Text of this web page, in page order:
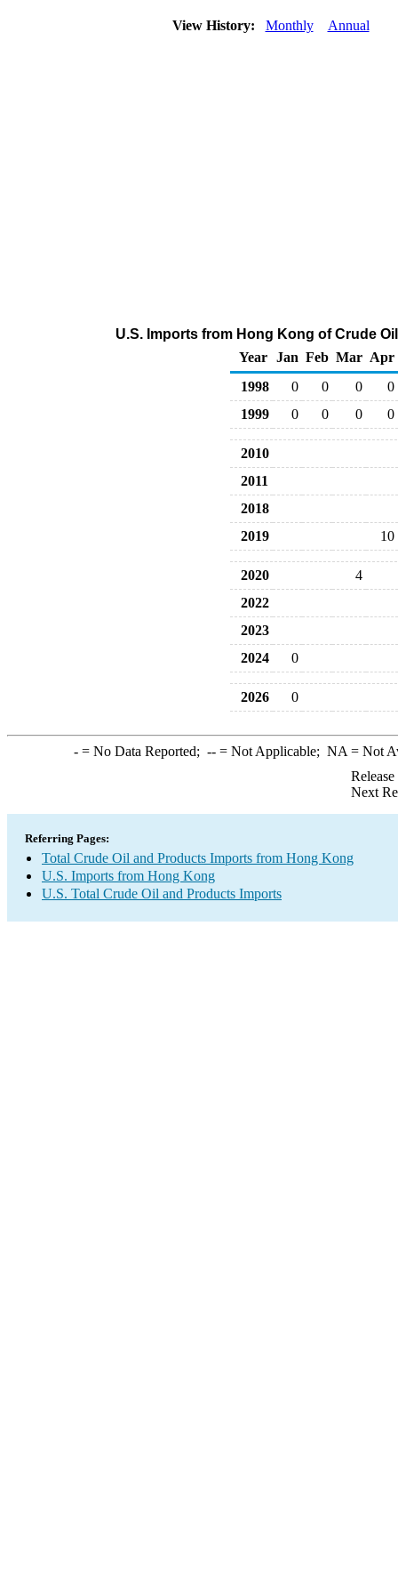
View History: Monthly Annual
U.S. Imports from Hong Kong of Crude
Year
Jan Feb Mar Apr
1998
0 0 0
0
1999
0 0 0 0
2010
2011
2018
2019
10
2020
4
2022
2023
2024
0
2026 0
-= No Data Reported; --= Not Applicable; NA = Not
Next
Referring Pages:
Total Crude Oil and Products Imports from Hong Kong
U.S. Imports from Hong Kong
U.S. Total Crude Oil and Products Imports